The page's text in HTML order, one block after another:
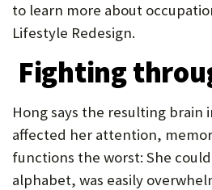
to learn more about
Lifestyle Redesign.
Fighting
Hong says the resulting
affected her attention,
functions the worst: She
alphabet, was easily